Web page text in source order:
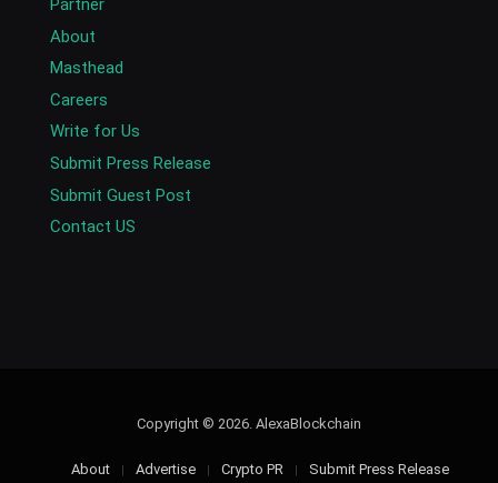
Partner
About
Masthead
Careers
Write for Us
Submit Press Release
Submit Guest Post
Contact US
Copyright © 2026. AlexaBlockchain
About Advertise Crypto PR Submit Press Release